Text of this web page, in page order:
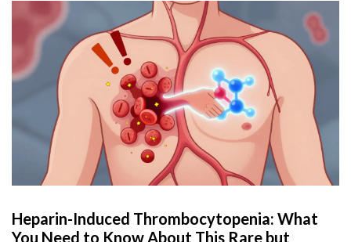
Heparin-Induced Thrombocytopenia: What
You Need to Know About This Rare but